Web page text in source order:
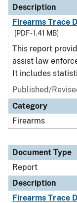
Description
Firearms Trace
[PDF - 1.41 MB]
This report
assist law
It includes
Published/
Category
Firearms
Document Type
Report
Description
Firearms Trace